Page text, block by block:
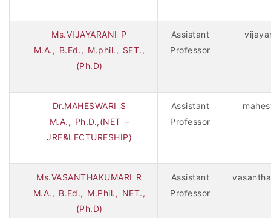
Ms.VIJAYARANI P
M.A., B.Ed., M.phil., SET.,
(Ph.D)
Assistant
Professor
Dr.MAHESWARI S
M.A., Ph.D.,(NET –
JRF&LECTURESHIP)
Assistant
Professor
Ms.VASANTHAKUMARI R
M.A., B.Ed., M.Phil., NET.,
(Ph.D)
Assistant
Professor